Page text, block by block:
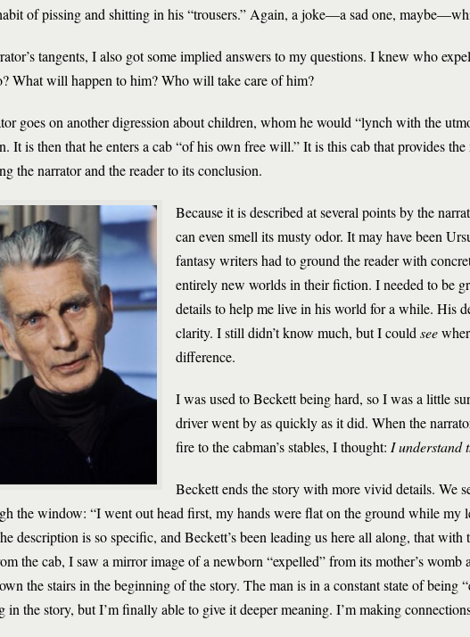
of pissing and shitting in his “trousers.” Again, a joke—a sad one,
tangents, I also got some implied answers to my questions. I knew who
What will happen to him? Who will take care of him?
goes on another digression about children, whom he would “lynch with the
It is then that he enters a cab “of his own free will.” It is this cab that provides
the narrator and the reader to its conclusion.
Because it is described at several points by the
can even smell its musty odor. It may have been
fantasy writers had to ground the reader with
entirely new worlds in their fiction. I needed to be
details to help me live in his world for a while. His
clarity. I still didn’t know much, but I could see
difference.
I was used to Beckett being hard, so I was a little
driver went by as quickly as it did. When the
fire to the cabman’s stables, I thought: I understand
Beckett ends the story with more vivid details. We
the window: “I went out head first, my hands were flat on the ground while my
description is so specific, and Beckett’s been leading us here all along, that
the cab, I saw a mirror image of a newborn “expelled” from its mother’s womb
the stairs in the beginning of the story. The man is in a constant state of being
in the story, but I’m finally able to give it deeper meaning. I’m making